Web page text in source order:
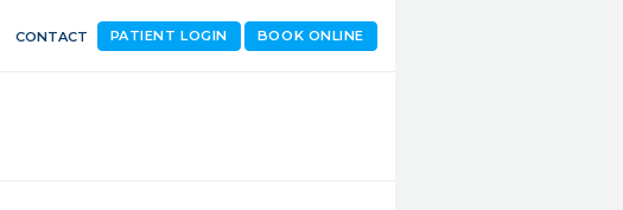
CONTACT BOOK ONLINE
PATIENT LOGIN